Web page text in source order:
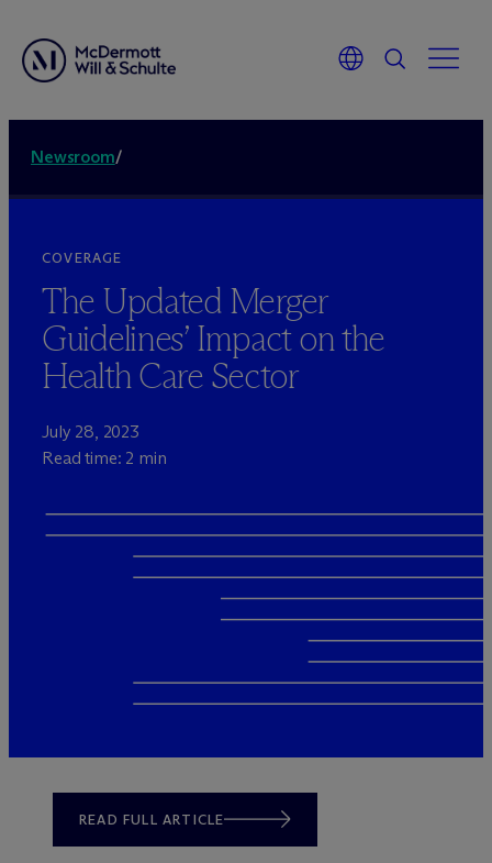
Newsroom/
COVERAGE
The Updated Merger
Guidelines’ Impact on the
Health Care Sector
July 28, 2023
Read time: 2 min
READ FULL ARTICLE